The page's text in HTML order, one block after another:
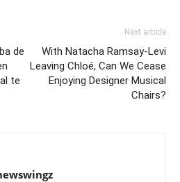
de
te
Next article
With Natacha Ramsay-Levi
Leaving Chloé, Can We Cease
Enjoying Designer Musical
Chairs?